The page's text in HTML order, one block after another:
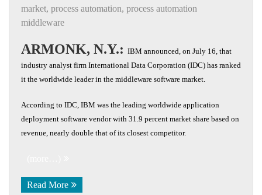
market, process automation, process automation
middleware
ARMONK, N.Y.: IBM announced, on July 16, that
industry analyst firm International Data Corporation (IDC) has ranked
it the worldwide leader in the middleware software market.
According to IDC, IBM was the leading worldwide application
deployment software vendor with 31.9 percent market share based on
revenue, nearly double that of its closest competitor.
Read More